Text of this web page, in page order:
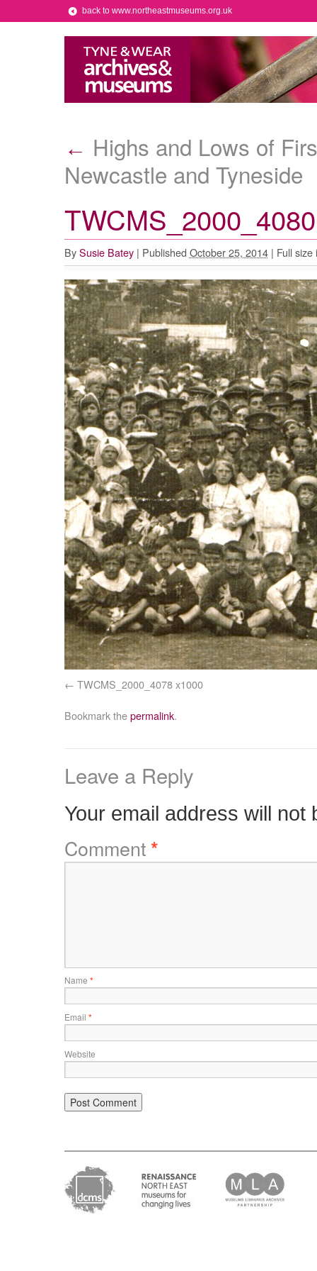
back to www.northeastmuseums.org.uk
← Highs and Lows of
Newcastle and Tyneside
By Susie Batey | Published October 25, 2014 | Full
TWCMS_2000_4078 x1000
Bookmark thepermalink.
Leave a Reply
Your email address will not
Comment*
Name *
Email *
Website